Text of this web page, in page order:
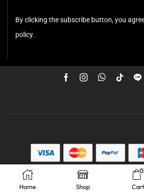
Home Shop
0
Cart
By clicking the subscribe button, you
policy.